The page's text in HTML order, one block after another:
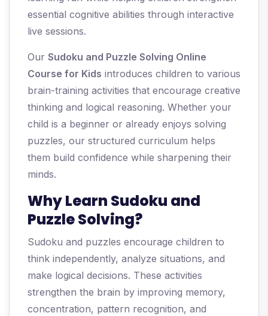
essential cognitive abilities through interactive
live sessions.
Our Sudoku and Puzzle Solving Online
Course for Kids introduces children to various
brain-training activities that encourage creative
thinking and logical reasoning. Whether your
child is a beginner or already enjoys solving
puzzles, our structured curriculum helps
them build confidence while sharpening their
minds.
Why Learn Sudoku and
Puzzle Solving?
Sudoku and puzzles encourage children to
think independently, analyze situations, and
make logical decisions. These activities
strengthen the brain by improving memory,
concentration, pattern recognition, and